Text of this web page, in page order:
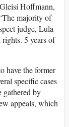
Hoffmann,
majority of
judge, Lula
5 years of
have the former
specific cases
gathered by
appeals, which